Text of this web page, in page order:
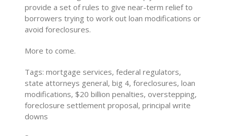
provide a set of rules to give near-term relief to
borrowers trying to work out loan modifications or
avoid foreclosures.
More to come.
Tags: mortgage services, federal regulators,
state attorneys general, big 4, foreclosures, loan
modifications, $20 billion penalties, overstepping,
foreclosure settlement proposal, principal write
downs